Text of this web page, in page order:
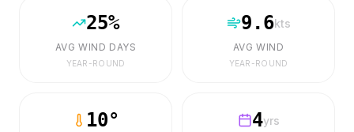
25%
AVG WIND DAYS
YEAR-ROUND
9.6kts
AVG WIND
YEAR-ROUND
10° 4yrs